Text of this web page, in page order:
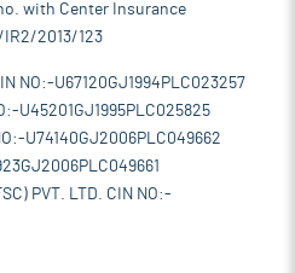
with Center Insurance
2013/123
NO:-U67120GJ1994PLC023257
U45201GJ1995PLC025825
U74140GJ2006PLC049662
PVT. LTD. CIN NO:-